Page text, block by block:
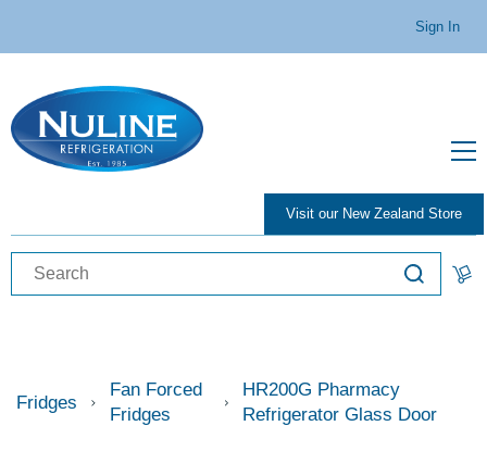
Sign In
Visit our New Zealand Store
Fridges
Fan Forced
Fridges
HR200G Pharmacy
Refrigerator Glass Door